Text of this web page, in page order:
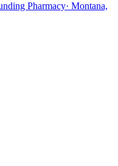
Pharmacy· Montana,